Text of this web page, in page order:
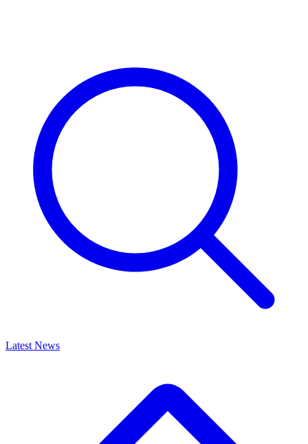
Latest News